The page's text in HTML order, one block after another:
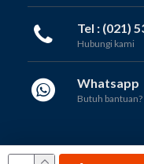
Tel : (021)
Hubungi kami
Whatsapp
Butuh